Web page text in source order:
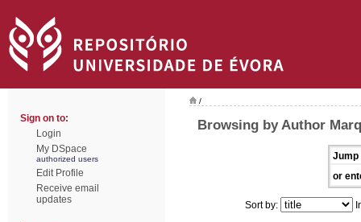
Sign on to:
Login
My DSpace
authorized users
Edit Profile
Receive email
updates
/
Browsing by Author
Jump
or
Sort by: